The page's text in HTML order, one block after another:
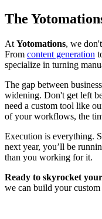
The
At Yotomations, we
From content generation
specialize in turning
The gap between
widening. Don't get left
need a custom tool like
of your workflows, the
Execution is everything.
next year, you’ll be
than you working for it.
Ready to skyrocket
we can build your